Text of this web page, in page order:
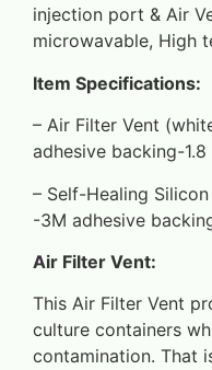
injection port & Air
microwavable, High
Item Specifications:
– Air Filter Vent
adhesive backing-1.8
– Self-Healing
-3M adhesive
Air Filter Vent:
This Air Filter Vent
culture containers
contamination. That